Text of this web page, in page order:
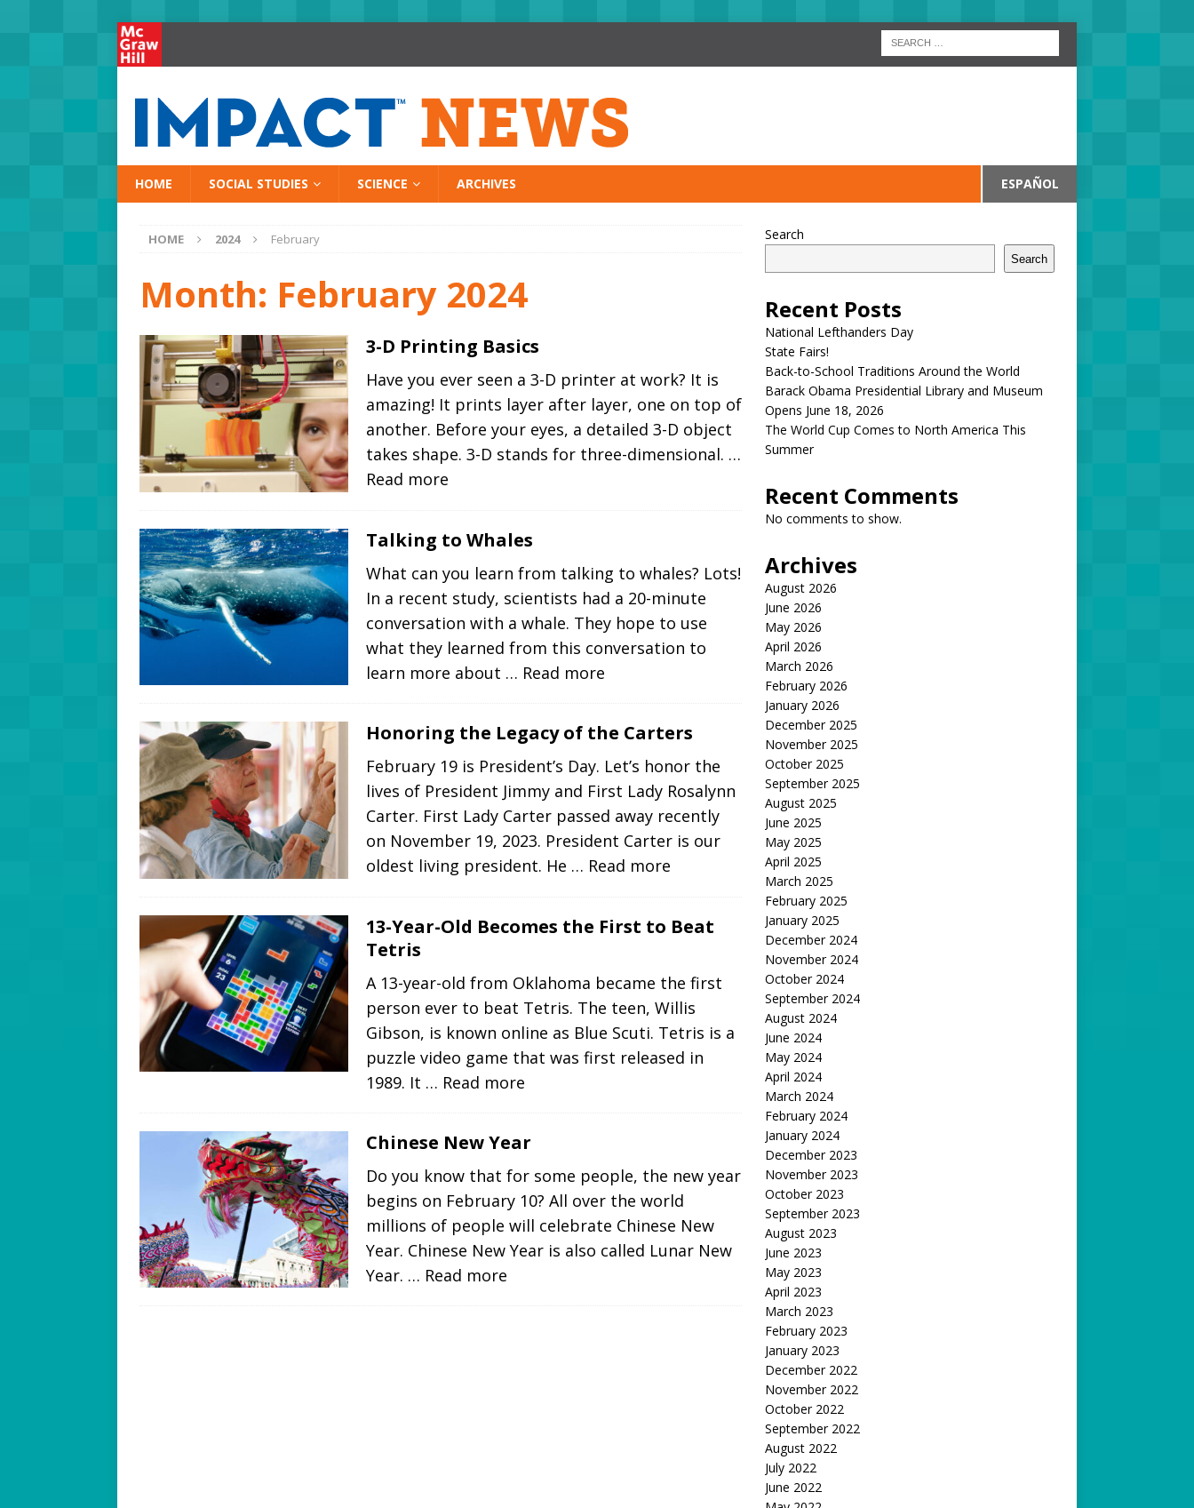
HOME SOCIAL STUDIES SCIENCE ARCHIVES ESPAÑOL
HOME 2024 February
Month: February 2024
3-D Printing Basics
Have you ever seen a 3-D printer at work? It is
amazing! It prints layer after layer, one on top of
another. Before your eyes, a detailed 3-D object
takes shape. 3-D stands for three-dimensional. …
Read more
Talking to Whales
What can you learn from talking to whales? Lots!
In a recent study, scientists had a 20-minute
conversation with a whale. They hope to use
what they learned from this conversation to
learn more about … Read more
Honoring the Legacy of the Carters
February 19 is President’s Day. Let’s honor the
lives of President Jimmy and First Lady Rosalynn
Carter. First Lady Carter passed away recently
on November 19, 2023. President Carter is our
oldest living president. He … Read more
13-Year-Old Becomes the First to Beat
Tetris
A 13-year-old from Oklahoma became the first
person ever to beat Tetris. The teen, Willis
Gibson, is known online as Blue Scuti. Tetris is a
puzzle video game that was first released in
1989. It … Read more
Chinese New Year
Do you know that for some people, the new year
begins on February 10? All over the world
millions of people will celebrate Chinese New
Year. Chinese New Year is also called Lunar New
Year. … Read more
Search
Search
Recent Posts
National Lefthanders Day
State Fairs!
Back-to-School Traditions Around the World
Barack Obama Presidential Library and Museum
Opens June 18, 2026
The World Cup Comes to North America This
Summer
Recent Comments
No comments to show.
Archives
August 2026
June 2026
May 2026
April 2026
March 2026
February 2026
January 2026
December 2025
November 2025
October 2025
September 2025
August 2025
June 2025
May 2025
April 2025
March 2025
February 2025
January 2025
December 2024
November 2024
October 2024
September 2024
August 2024
June 2024
May 2024
April 2024
March 2024
February 2024
January 2024
December 2023
November 2023
October 2023
September 2023
August 2023
June 2023
May 2023
April 2023
March 2023
February 2023
January 2023
December 2022
November 2022
October 2022
September 2022
August 2022
July 2022
June 2022